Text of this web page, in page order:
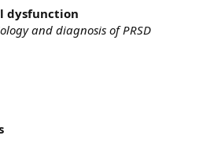
dysfunction
and diagnosis of PRSD